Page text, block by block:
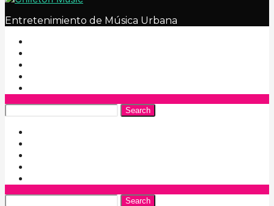
Entretenimiento de Música Urbana
Search
Search